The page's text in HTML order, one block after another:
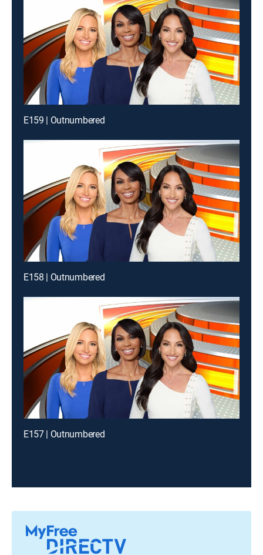
E159 | Outnumbered
E158 | Outnumbered
E157 | Outnumbered